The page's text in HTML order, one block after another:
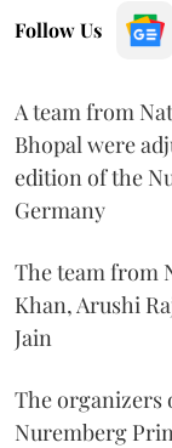
Follow Us
A team from
Bhopal were
edition of the
Germany
The team from
Khan, Arushi
Jain
The organizers
Nuremberg